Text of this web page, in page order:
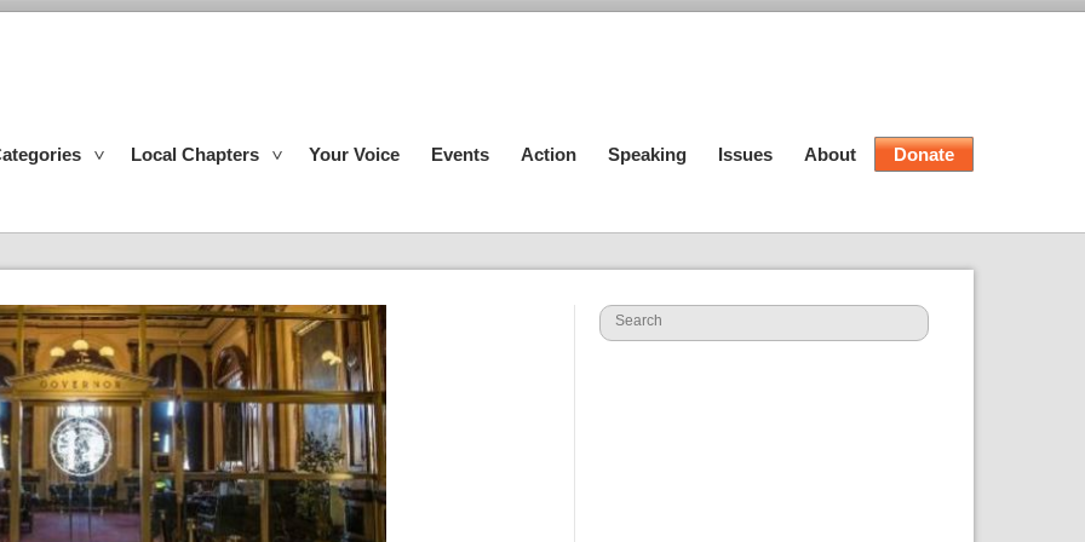
Local Chapters Your Voice Events Action Speaking Issues About Donate